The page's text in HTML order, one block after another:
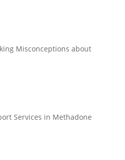
Misconceptions about
Services in Methadone